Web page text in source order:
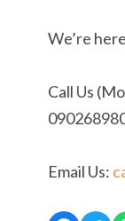
We’re
Call Us
Email Us: